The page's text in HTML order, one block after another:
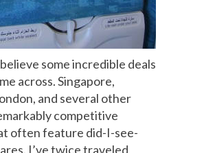
some incredible deals
across. Singapore,
and several other
competitive
often feature did-I-see-
I’ve twice traveled